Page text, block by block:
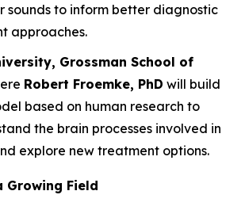
sounds to inform better diagnostic
approaches.
Grossman School of
Robert Froemke, PhD will build
based on human research to
the brain processes involved in
explore new treatment options.
Growing Field